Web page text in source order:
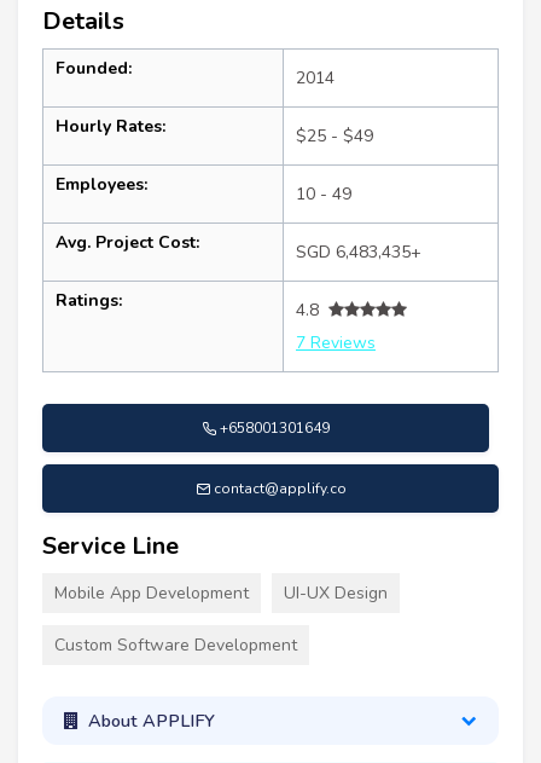
Details
Founded: 2014
Hourly Rates: $25 - $49
Employees: 10 - 49
Avg. Project Cost: SGD 6,483,435+
Ratings:
4.8
7 Reviews
+658001301649
contact@applify.co
Service Line
Mobile App Development UI-UX Design
Custom Software Development
About APPLIFY